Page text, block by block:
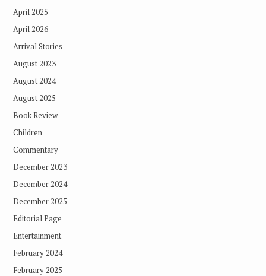
April 2025
April 2026
Arrival Stories
August 2023
August 2024
August 2025
Book Review
Children
Commentary
December 2023
December 2024
December 2025
Editorial Page
Entertainment
February 2024
February 2025